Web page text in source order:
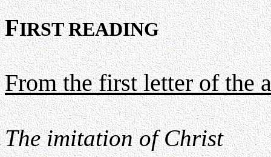
FIRST READING
From the first letter of the
The imitation of Christ